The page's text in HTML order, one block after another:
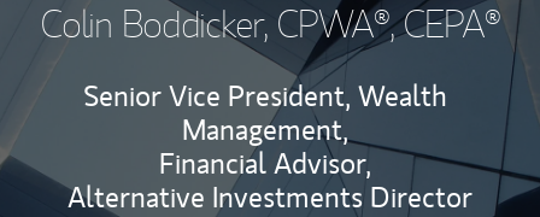
Colin Boddicker, CPWA®, CEPA®
Senior Vice President, Wealth
Management,
Financial Advisor,
Alternative Investments Director